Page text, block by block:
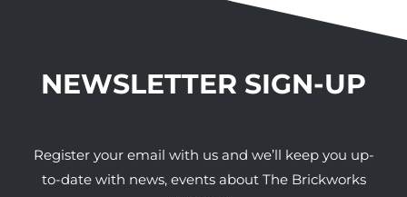
NEWSLETTER SIGN-UP
Register your email with us and we’ll keep you up-
to-date with news, events about The Brickworks